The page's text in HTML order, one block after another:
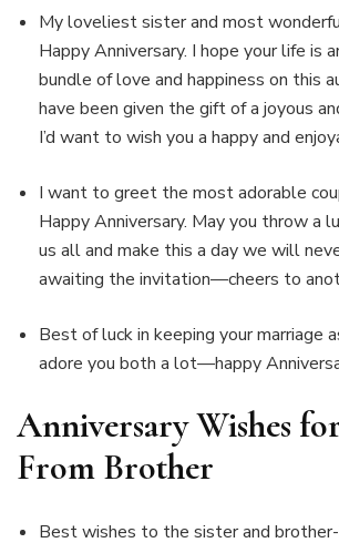
My loveliest sister and most
Happy Anniversary. I hope your life is
bundle of love and happiness on this
have been given the gift of a joyous
I’d want to wish you a happy and
I want to greet the most adorable
Happy Anniversary. May you throw a
us all and make this a day we will
awaiting the invitation—cheers to
Best of luck in keeping your marriage
adore you both a lot—happy
Anniversary Wishes
From Brother
Best wishes to the sister and